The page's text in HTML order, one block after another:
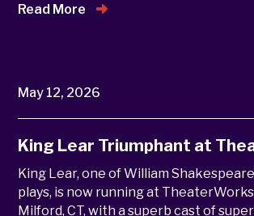
Read More
May 12, 2026
King Lear Triumphant at
King Lear, one of William
plays, is now running at
Milford, CT, with a superb cast of